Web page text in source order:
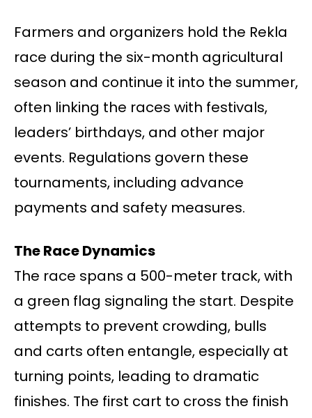
Farmers and organizers hold the Rekla
race during the six-month agricultural
season and continue it into the summer,
often linking the races with festivals,
leaders’ birthdays, and other major
events. Regulations govern these
tournaments, including advance
payments and safety measures.
The Race Dynamics
The race spans a 500-meter track, with
a green flag signaling the start. Despite
attempts to prevent crowding, bulls
and carts often entangle, especially at
turning points, leading to dramatic
finishes. The first cart to cross the finish